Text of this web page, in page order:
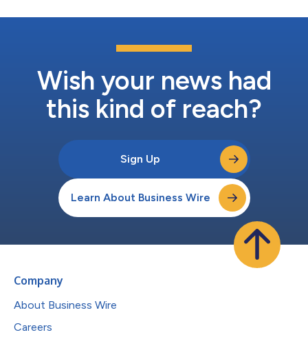
Wish your news had
this kind of reach?
Sign Up
Learn About Business Wire
Company
About Business Wire
Careers